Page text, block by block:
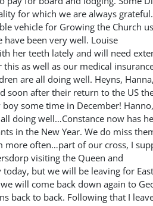
for which we are always
vehicle for Growing the Church
have been very well. Louise
her teeth lately and will need
this as well as our medical
are all doing well. Heyns,
soon after their return to the US
some time in December!
all doing well…Constance now has
in the New Year. We do miss
more often…part of our cross, I
visiting the Queen and
today, but we will be leaving for
will come back down again to
back to back. Following that I